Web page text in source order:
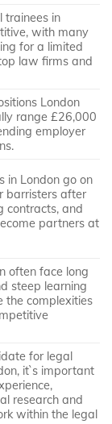
trainees in
with many
for a limited
law firms and
London
range £26,000
employer
in London go on
barristers after
contracts, and
partners at
often face long
steep learning
the complexities
for legal
it`s important
research and
within the legal